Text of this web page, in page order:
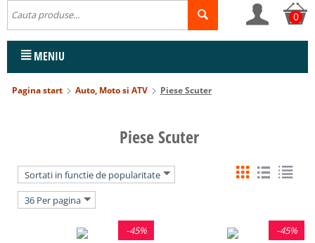
0
MENIU
Pagina start Auto, Moto si ATV Piese Scuter
Piese Scuter
Sortati in functie de popularitate
36 Per pagina
-45% -45%